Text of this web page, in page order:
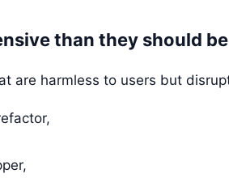
than they should be
are harmless to users but